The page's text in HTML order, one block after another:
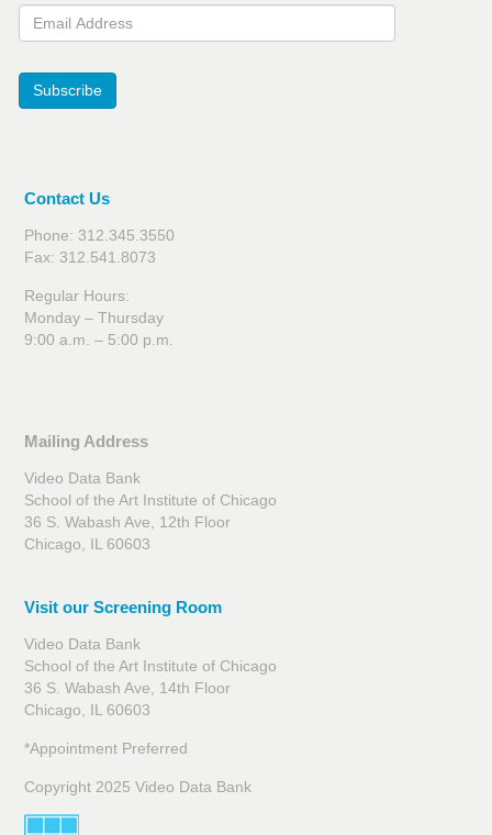
Email Address
Subscribe
Contact Us
Phone: 312.345.3550
Fax: 312.541.8073
Regular Hours:
Monday – Thursday
9:00 a.m. – 5:00 p.m.
Mailing Address
Video Data Bank
School of the Art Institute of Chicago
36 S. Wabash Ave, 12th Floor
Chicago, IL 60603
Visit our Screening Room
Video Data Bank
School of the Art Institute of Chicago
36 S. Wabash Ave, 14th Floor
Chicago, IL 60603
*Appointment Preferred
Copyright 2025 Video Data Bank